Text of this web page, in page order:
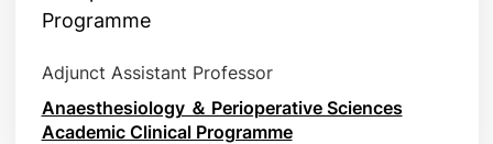
Adjunct Assistant Professor
Anaesthesiology ＆ Perioperative Sciences
Academic Clinical Programme